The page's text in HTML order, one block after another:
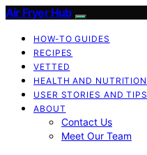
Air Fryer Hub
HOW-TO GUIDES
RECIPES
VETTED
HEALTH AND NUTRITION
USER STORIES AND TIPS
ABOUT
Contact Us
Meet Our Team